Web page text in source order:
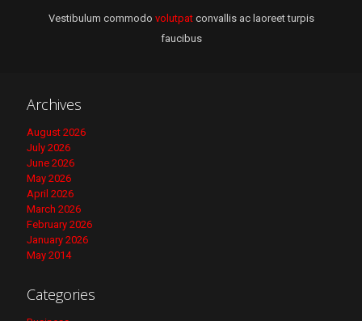
Vestibulum commodo volutpatconvallis ac laoreet turpis
faucibus
Archives
August 2026
July 2026
June 2026
May 2026
April 2026
March 2026
February 2026
January 2026
May 2014
Categories